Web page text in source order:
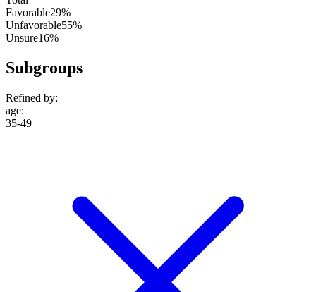
Favorable29%
Unfavorable55%
Unsure16%
Subgroups
Refined by:
age:
35-49